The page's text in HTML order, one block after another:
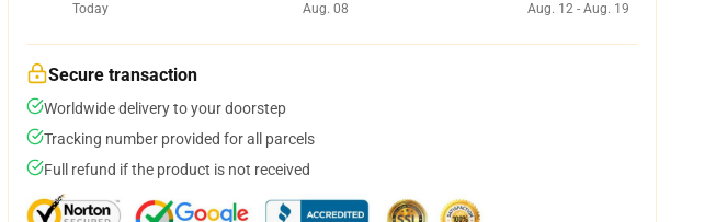
Today
Aug. 08
Aug. 12 - Aug. 19
Secure transaction
Worldwide delivery to your doorstep
Tracking number provided for all parcels
Full refund if the product is not received